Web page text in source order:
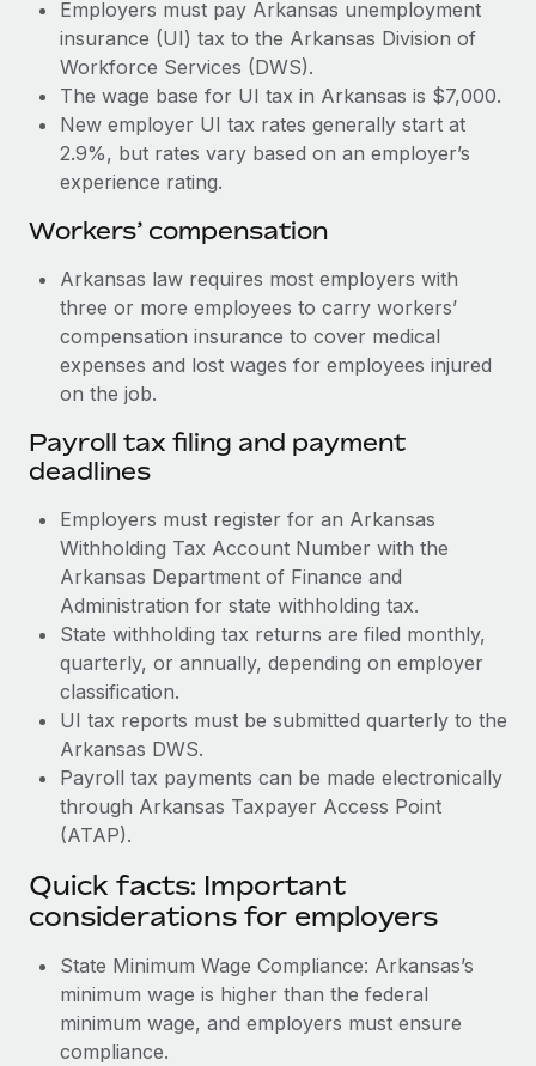
Most teams hear "payroll implementation" and picture a
six-month project with a dedicated team....
Learn More
Employers must pay Arkansas unemployment
insurance (UI) tax to the Arkansas Division of
Workforce Services (DWS).
The wage base for UI tax in Arkansas is $7,000.
New employer UI tax rates generally start at
2.9%, but rates vary based on an employer’s
experience rating.
Workers’ compensation
Arkansas law requires most employers with
three or more employees to carry workers’
compensation insurance to cover medical
expenses and lost wages for employees injured
on the job.
Payroll tax filing and payment
deadlines
Employers must register for an Arkansas
Withholding Tax Account Number with the
Arkansas Department of Finance and
Administration for state withholding tax.
State withholding tax returns are filed monthly,
quarterly, or annually, depending on employer
classification.
UI tax reports must be submitted quarterly to the
Arkansas DWS.
Payroll tax payments can be made electronically
through Arkansas Taxpayer Access Point
(ATAP).
Quick facts: Important
considerations for employers
State Minimum Wage Compliance: Arkansas’s
minimum wage is higher than the federal
minimum wage, and employers must ensure
compliance.